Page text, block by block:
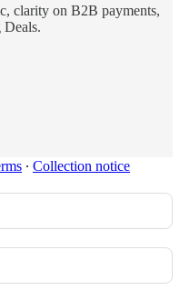
clarity on B2B payments,
∙ Collection notice